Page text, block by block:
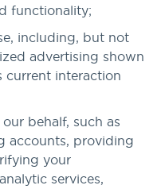
functionality;
including, but not
advertising shown
current interaction
behalf, such as
accounts, providing
your
services,